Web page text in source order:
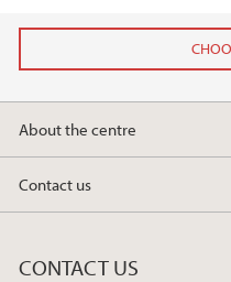
About the centre
Contact us
CONTACT US